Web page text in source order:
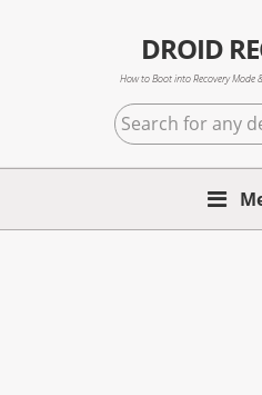
DROID
How to Boot into Recovery Mode
Search
for
any